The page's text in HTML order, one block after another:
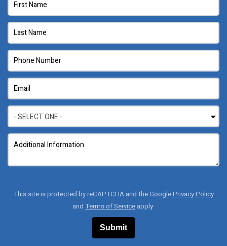
This site is protected by reCAPTCHA and the GooglePrivacy Policy
andTerms of Serviceapply.